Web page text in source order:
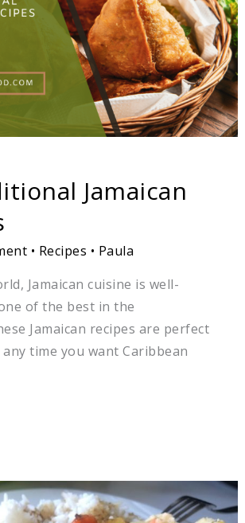
Jamaican
• Recipes • Paula
Jamaican cuisine is well-
of the best in the
Jamaican recipes are perfect
time you want Caribbean